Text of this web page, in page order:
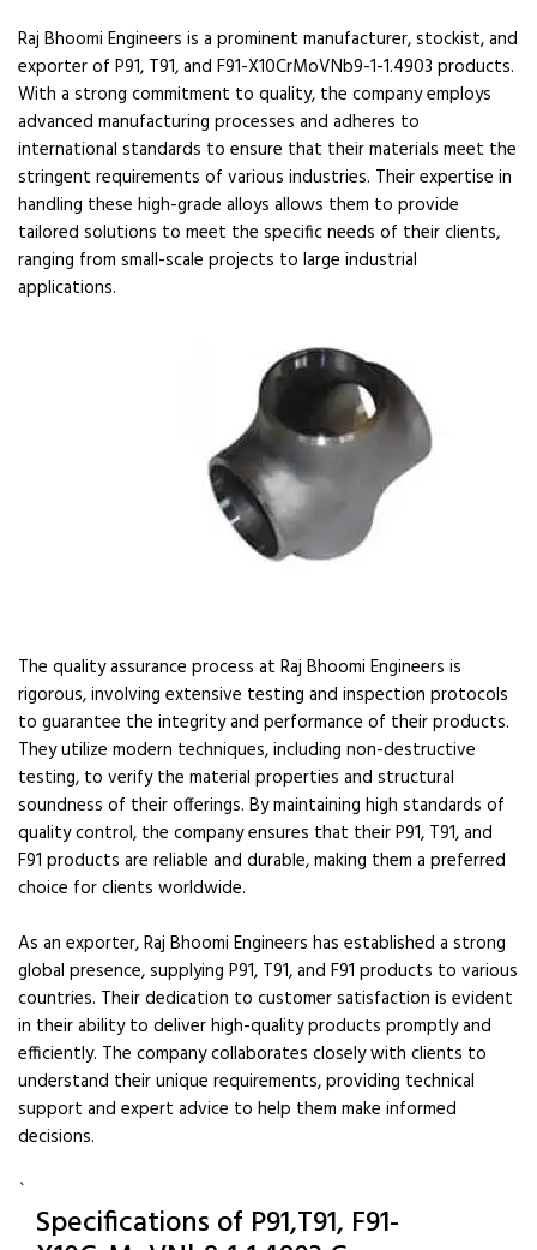
Raj Bhoomi Engineers is a prominent manufacturer, stockist, and
exporter of P91, T91, and F91-X10CrMoVNb9-1-1.4903 products.
With a strong commitment to quality, the company employs
advanced manufacturing processes and adheres to
international standards to ensure that their materials meet the
stringent requirements of various industries. Their expertise in
handling these high-grade alloys allows them to provide
tailored solutions to meet the specific needs of their clients,
ranging from small-scale projects to large industrial
applications.
The quality assurance process at Raj Bhoomi Engineers is
rigorous, involving extensive testing and inspection protocols
to guarantee the integrity and performance of their products.
They utilize modern techniques, including non-destructive
testing, to verify the material properties and structural
soundness of their offerings. By maintaining high standards of
quality control, the company ensures that their P91, T91, and
F91 products are reliable and durable, making them a preferred
choice for clients worldwide.
As an exporter, Raj Bhoomi Engineers has established a strong
global presence, supplying P91, T91, and F91 products to various
countries. Their dedication to customer satisfaction is evident
in their ability to deliver high-quality products promptly and
efficiently. The company collaborates closely with clients to
understand their unique requirements, providing technical
support and expert advice to help them make informed
decisions.
`
Specifications of P91,T91, F91-